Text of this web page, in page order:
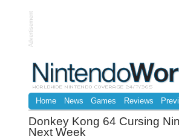
Advertisement
Home News Games Reviews
Donkey Kong 64 Cursing
Next Week